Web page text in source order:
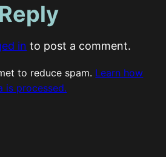
in to post a comment.
to reduce spam. Learn how
is processed.